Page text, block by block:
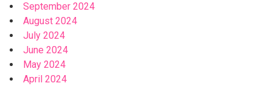
September 2024
August 2024
July 2024
June 2024
May 2024
April 2024